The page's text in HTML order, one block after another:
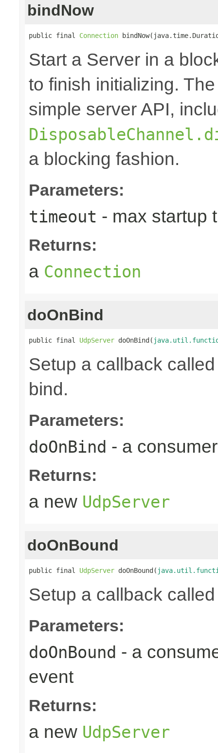
bindNow
public final Connection
Start a Server in a
to finish initializing.
simple server API,
a blocking fashion.
Parameters:
timeout - max startup
Returns:
a Connection
doOnBind
public final UdpServer doOnBind(
Setup a callback
bind.
Parameters:
doOnBind - a
Returns:
a new UdpServer
doOnBound
public final UdpServer doOnBound(
Setup a callback
Parameters:
doOnBound - a
event
Returns:
a new UdpServer